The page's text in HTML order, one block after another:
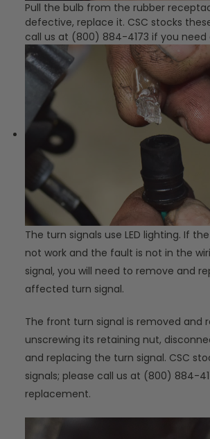
Pull the bulb from the rubber
defective, replace it. CSC stocks
call us at (800) 884-4173 if you
The turn signals use LED lighting. If
not work and the fault is not in the
signal, you will need to remove and
affected turn signal.
The front turn signal is removed and
unscrewing its retaining nut,
and replacing the turn signal. CSC
signals; please call us at (800) 884-
replacement.